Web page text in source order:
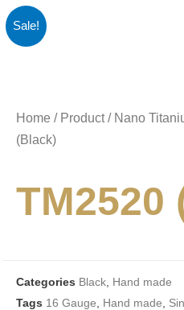
Sale!
Home / Product/ Nano
(Black)
TM2520
Categories Black Hand made
Tags 16 Gauge Hand made